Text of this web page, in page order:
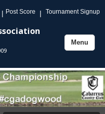
| Post Score | Tournament Signup
Toggle
Menu